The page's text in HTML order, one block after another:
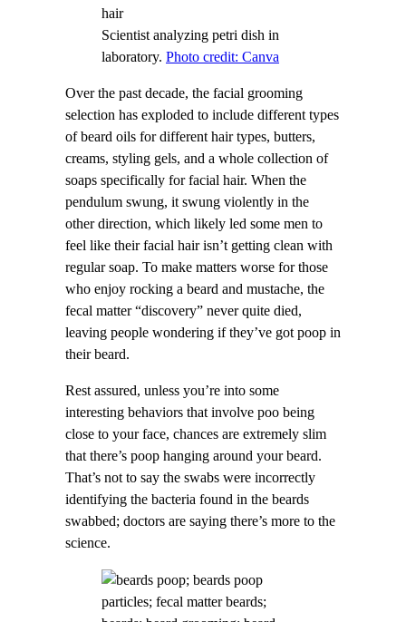
Scientist analyzing petri dish in
laboratory. Photo credit: Canva
Over the past decade, the facial grooming
selection has exploded to include different types
of beard oils for different hair types, butters,
creams, styling gels, and a whole collection of
soaps specifically for facial hair. When the
pendulum swung, it swung violently in the
other direction, which likely led some men to
feel like their facial hair isn’t getting clean with
regular soap. To make matters worse for those
who enjoy rocking a beard and mustache, the
fecal matter “discovery” never quite died,
leaving people wondering if they’ve got poop in
their beard.
Rest assured, unless you’re into some
interesting behaviors that involve poo being
close to your face, chances are extremely slim
that there’s poop hanging around your beard.
That’s not to say the swabs were incorrectly
identifying the bacteria found in the beards
swabbed; doctors are saying there’s more to the
science.